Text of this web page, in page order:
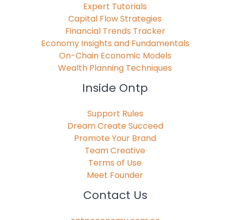
Expert Tutorials
Capital Flow Strategies
Financial Trends Tracker
Economy Insights and Fundamentals
On-Chain Economic Models
Wealth Planning Techniques
Inside Ontp
Support Rules
Dream Create Succeed
Promote Your Brand
Team Creative
Terms of Use
Meet Founder
Contact Us